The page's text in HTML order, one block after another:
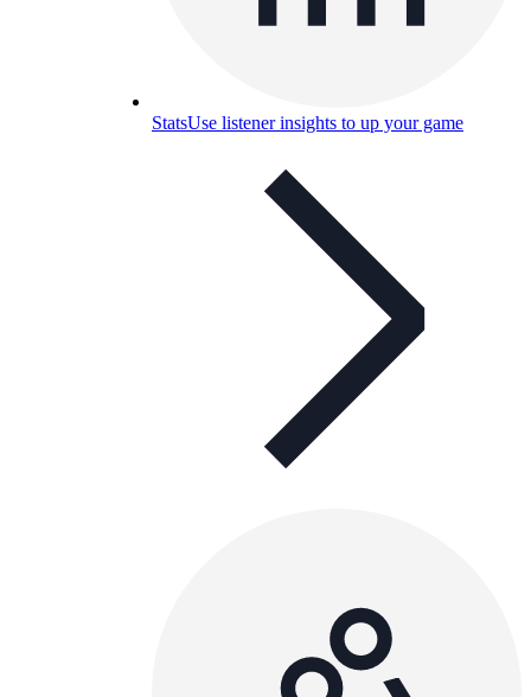
StatsUse listener insights to up your game